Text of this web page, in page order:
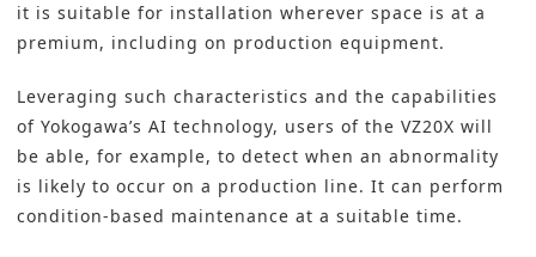
it is suitable for installation wherever space is at a
premium, including on production equipment.
Leveraging such characteristics and the capabilities
of Yokogawa’s AI technology, users of the VZ20X will
be able, for example, to detect when an abnormality
is likely to occur on a production line. It can perform
condition-based maintenance at a suitable time.